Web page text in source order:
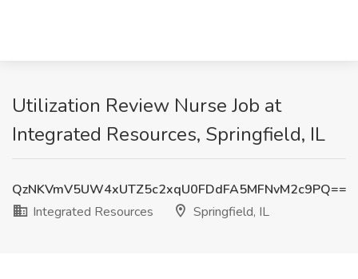
Utilization Review Nurse Job at
Integrated Resources, Springfield, IL
QzNKVmV5UW4xUTZ5c2xqU0FDdFA5MFNvM2c9PQ==
Integrated Resources
Springfield, IL